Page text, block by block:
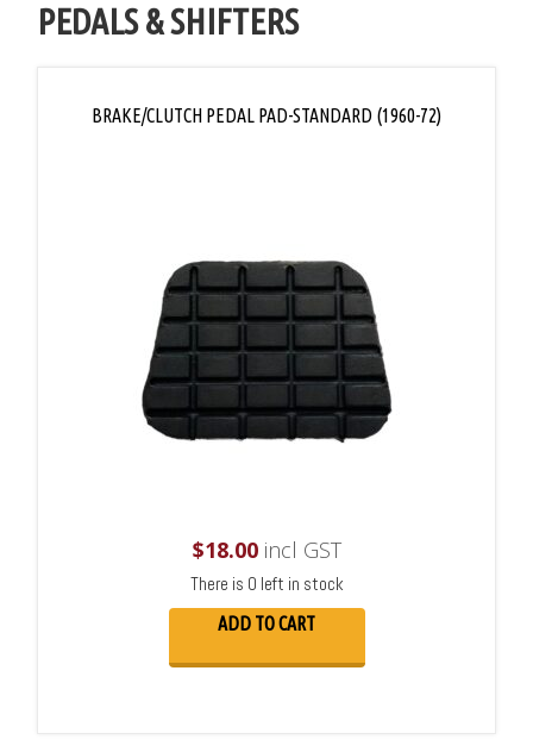
PEDALS & SHIFTERS
BRAKE/CLUTCH PEDAL PAD-STANDARD (1960-72)
$18.00incl GST
There is 0 left in stock
ADD TO CART